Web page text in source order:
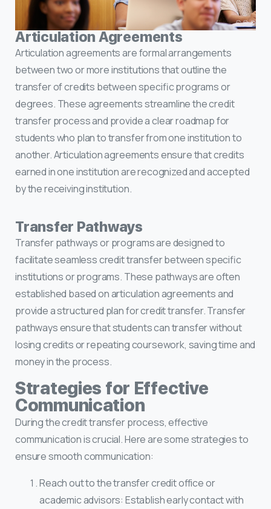
Articulation Agreements
Articulation agreements are formal arrangements
between two or more institutions that outline the
transfer of credits between specific programs or
degrees. These agreements streamline the credit
transfer process and provide a clear roadmap for
students who plan to transfer from one institution to
another. Articulation agreements ensure that credits
earned in one institution are recognized and accepted
by the receiving institution.
Transfer Pathways
Transfer pathways or programs are designed to
facilitate seamless credit transfer between specific
institutions or programs. These pathways are often
established based on articulation agreements and
provide a structured plan for credit transfer. Transfer
pathways ensure that students can transfer without
losing credits or repeating coursework, saving time and
money in the process.
Strategies for Effective
Communication
During the credit transfer process, effective
communication is crucial. Here are some strategies to
ensure smooth communication:
Reach out to the transfer credit office or
academic advisors: Establish early contact with